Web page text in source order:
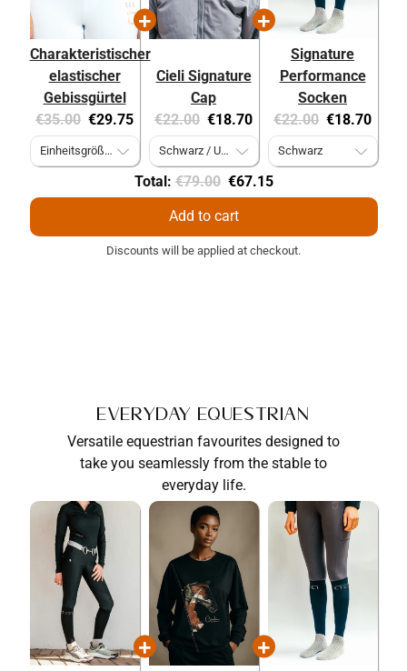
Charakteristischer
elastischer
Gebissgürtel
Original
price:
€35.00 Current
price:
€29.75
Cieli Signature
Cap
Original
price:
€22.00 Current
price:
€18.70
Signature
Performance
Socken
Original
price:
€22.00 Current
price:
€18.70
Total:Original
price
€79.00 Discounted
price
€67.15
Add to cart
Discounts will be applied at checkout.
Everyday Equestrian
Versatile equestrian favourites designed to
take you seamlessly from the stable to
everyday life.